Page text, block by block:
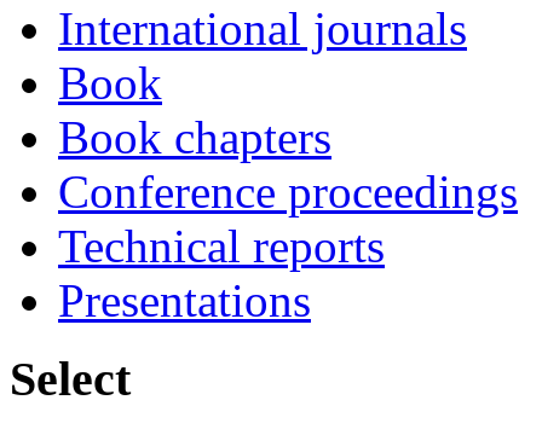
International journals
Book
Book chapters
Conference proceedings
Technical reports
Presentations
Select